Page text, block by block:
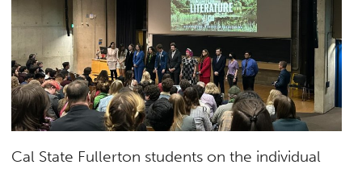
Cal State Fullerton students on the individual